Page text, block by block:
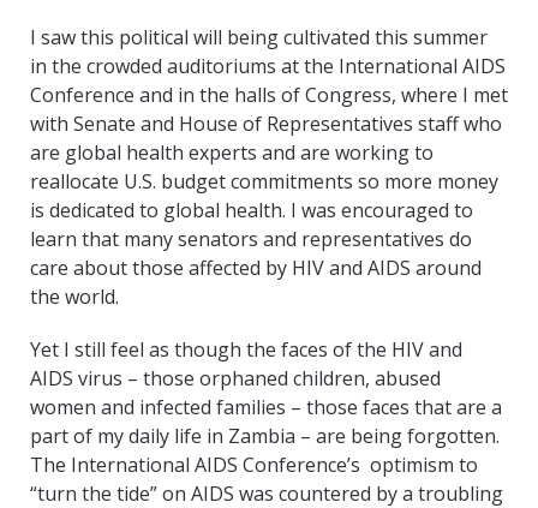
I saw this political will being cultivated this summer
in the crowded auditoriums at the International AIDS
Conference and in the halls of Congress, where I met
with Senate and House of Representatives staff who
are global health experts and are working to
reallocate U.S. budget commitments so more money
is dedicated to global health. I was encouraged to
learn that many senators and representatives do
care about those affected by HIV and AIDS around
the world.
Yet I still feel as though the faces of the HIV and
AIDS virus – those orphaned children, abused
women and infected families – those faces that are a
part of my daily life in Zambia – are being forgotten.
The International AIDS Conference’s optimism to
“turn the tide” on AIDS was countered by a troubling